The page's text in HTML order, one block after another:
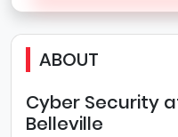
ABOUT
Cyber Security
Belleville